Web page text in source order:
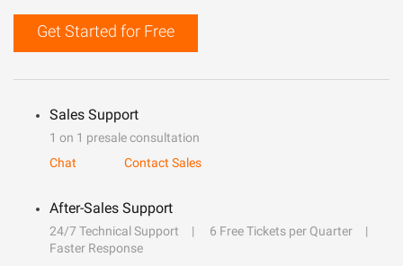
Get Started for Free
Sales Support
1 on 1 presale consultation
Chat
Contact Sales
After-Sales Support
24/7 Technical Support
6 Free Tickets per Quarter
Faster Response